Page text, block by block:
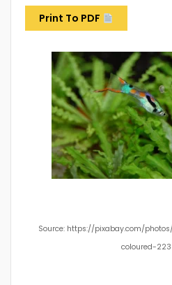
Print To PDF
Source: https://pixabay.com/
coloured-